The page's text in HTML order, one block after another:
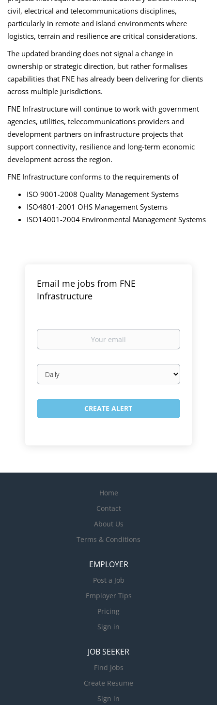
civil, electrical and telecommunications disciplines,
particularly in remote and island environments where
logistics, terrain and resilience are critical considerations.
The updated branding does not signal a change in
ownership or strategic direction, but rather formalises
capabilities that FNE has already been delivering for clients
across multiple jurisdictions.
FNE Infrastructure will continue to work with government
agencies, utilities, telecommunications providers and
development partners on infrastructure projects that
support connectivity, resilience and long-term economic
development across the region.
FNE Infrastructure conforms to the requirements of
ISO 9001-2008 Quality Management Systems
ISO4801-2001 OHS Management Systems
ISO14001-2004 Environmental Management Systems
Email me jobs from FNE
Infrastructure
Your
Email
frequency
Home
Contact
About Us
Terms & Conditions
EMPLOYER
Post a Job
Employer Tips
Pricing
Sign in
JOB SEEKER
Find Jobs
Create Resume
Sign in